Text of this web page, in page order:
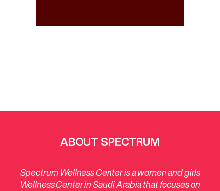
ABOUT SPECTRUM
Spectrum Wellness Center is a women and girls
Wellness Center in Saudi Arabia that focuses on